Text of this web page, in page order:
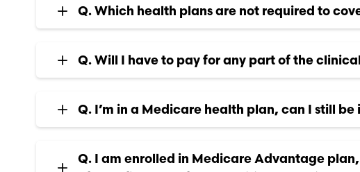
Q. Which health plans are not required to
Q. Will I have to pay for any part of the
Q. I’m in a Medicare health plan, can I still
Q. I am enrolled in Medicare Advantage